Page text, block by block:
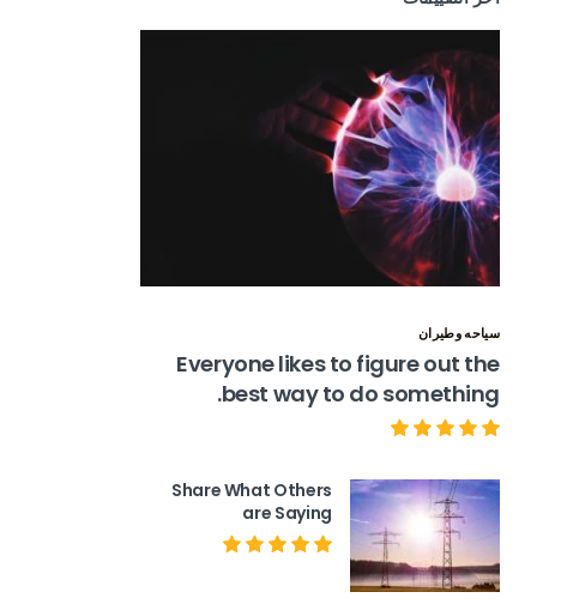
سياحه وطيران
Everyone likes to figure out the
best way to do something.
Share What Others
are Saying